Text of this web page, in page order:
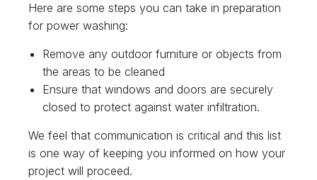
Here are some steps you can take in preparation
for power washing:
Remove any outdoor furniture or objects from
the areas to be cleaned
Ensure that windows and doors are securely
closed to protect against water infiltration.
We feel that communication is critical and this list
is one way of keeping you informed on how your
project will proceed.